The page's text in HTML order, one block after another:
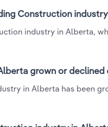
Construction
industry in Alberta,
grown or declined
in Alberta has been